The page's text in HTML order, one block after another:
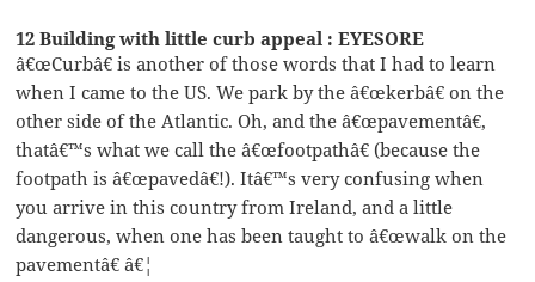
12 Building with little curb appeal : EYESORE
â€œCurbâ€ is another of those words that I had to learn
when I came to the US. We park by the â€œkerbâ€ on the
other side of the Atlantic. Oh, and the â€œpavementâ€,
thatâ€™s what we call the â€œfootpathâ€ (because the
footpath is â€œpavedâ€!). Itâ€™s very confusing when
you arrive in this country from Ireland, and a little
dangerous, when one has been taught to â€œwalk on the
pavementâ€ â€¦